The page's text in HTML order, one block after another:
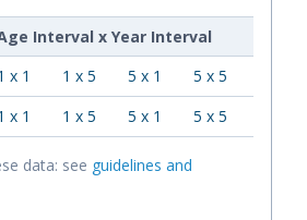
Interval x Year Interval
x 1 1 x 5 5 x 1
5 x 5
x 1 1 x 5 5 x 1 5 x 5
data: see guidelines and